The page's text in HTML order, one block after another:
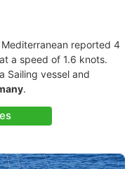
Mediterranean reported 4
a speed of 1.6 knots.
Sailing vessel and
.